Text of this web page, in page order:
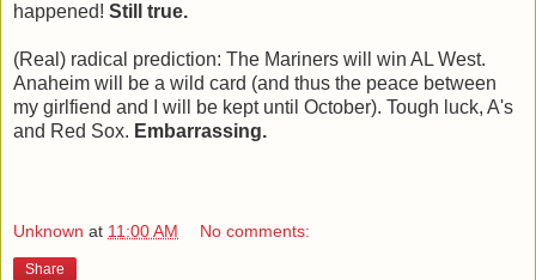
happened! Still true.
(Real) radical prediction: The Mariners will win AL West.
Anaheim will be a wild card (and thus the peace between
my girlfiend and I will be kept until October). Tough luck, A's
and Red Sox. Embarrassing.
Unknown at 11:00 AM No comments:
Share